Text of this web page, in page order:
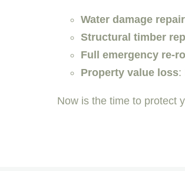
Water damage
Structural timber
Full emergency re-
Property value loss:
Now is the time to protect